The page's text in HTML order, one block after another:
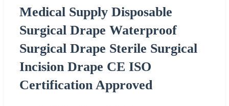
Medical Supply Disposable
Surgical Drape Waterproof
Surgical Drape Sterile Surgical
Incision Drape CE ISO
Certification Approved